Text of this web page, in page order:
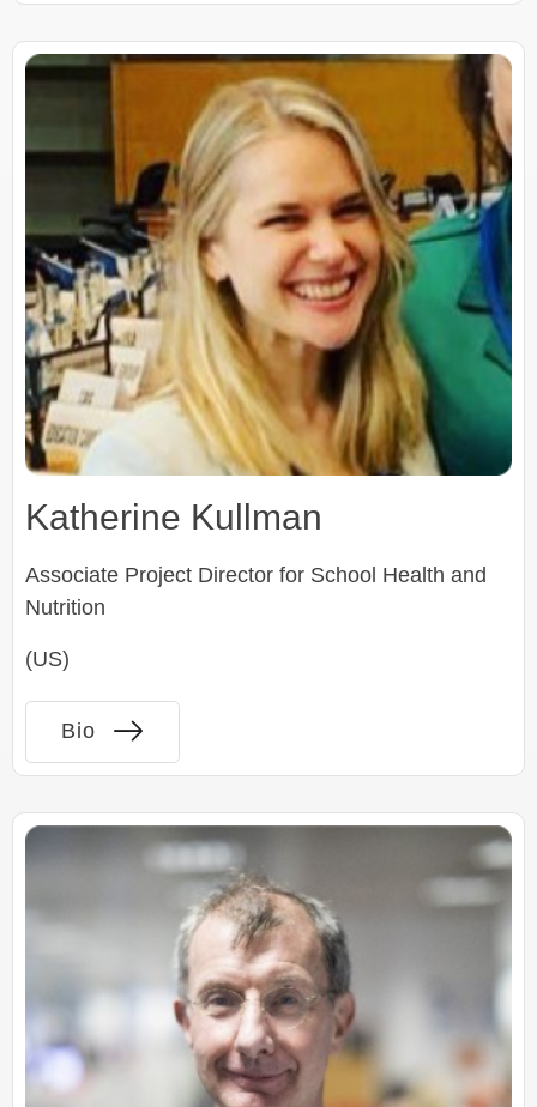
Katherine Kullman
Associate Project Director for School Health and
Nutrition
(US)
Bio